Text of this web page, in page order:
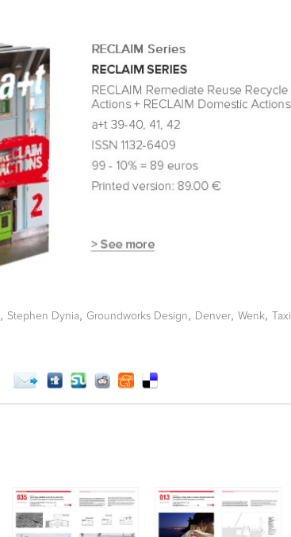
, Stephen Dynia, Groundworks Design, Denver, Wenk, Taxi